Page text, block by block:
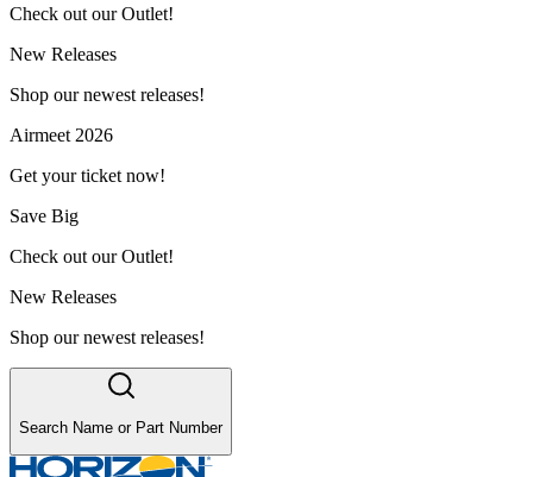
Check out our Outlet!
New Releases
Shop our newest releases!
Airmeet 2026
Get your ticket now!
Save Big
Check out our Outlet!
New Releases
Shop our newest releases!
Search Name or Part Number